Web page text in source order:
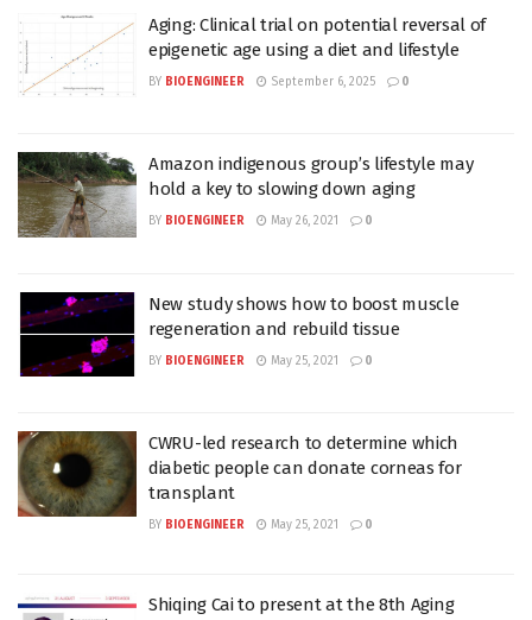
Aging: Clinical trial on potential reversal of
epigenetic age using a diet and lifestyle
BY BIOENGINEER September 6, 2025 0
Amazon indigenous group’s lifestyle may
hold a key to slowing down aging
BY BIOENGINEER May 26, 2021 0
New study shows how to boost muscle
regeneration and rebuild tissue
BY BIOENGINEER May 25, 2021 0
CWRU-led research to determine which
diabetic people can donate corneas for
transplant
BY BIOENGINEER May 25, 2021 0
Shiqing Cai to present at the 8th Aging